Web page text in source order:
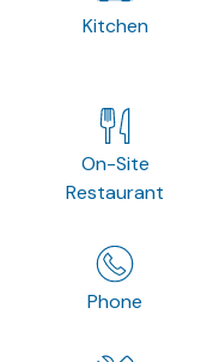
Kitchen
On-Site
Restaurant
Phone